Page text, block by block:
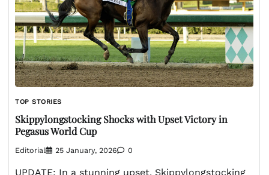
TOP STORIES
Skippylongstocking Shocks with Upset Victory in
Pegasus World Cup
Editorial 25 January, 2026 0
UPDATE: In a stunning upset, Skippylongstocking